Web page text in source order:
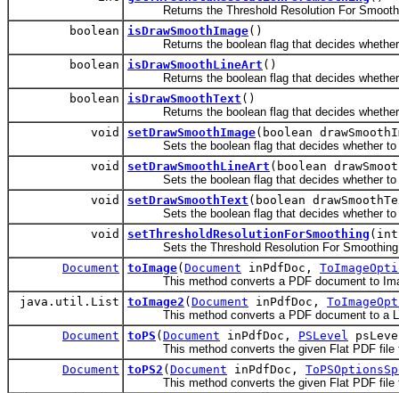
Returns the Threshold Resolution For
boolean
isDrawSmoothImage()
Returns the boolean flag that decides whether
boolean
isDrawSmoothLineArt ()
Returns the boolean flag that decides whether
boolean
isDrawSmoothText ()
Returns the boolean flag that decides whether
void
setDrawSmoothImage(boolean
Sets the boolean flag that decides whether to
void
setDrawSmoothLineArt (boolean
Sets the boolean flag that decides whether to
void
setDrawSmoothText (boolean
Sets the boolean flag that decides whether to
void
setThresholdResolutionForSmoothing (int
Sets the Threshold Resolution For Smoothing
Document
toImage( Document inPdfDoc,
This method converts a PDF document to
java.util.List
toImage2 ( Document inPdfDoc,
This method converts a PDF document to a
Document
toPS ( Document inPdfDoc, PSLevel
This method converts the given Flat PDF file
Document
toPS2 ( Document inPdfDoc,
This method converts the given Flat PDF file